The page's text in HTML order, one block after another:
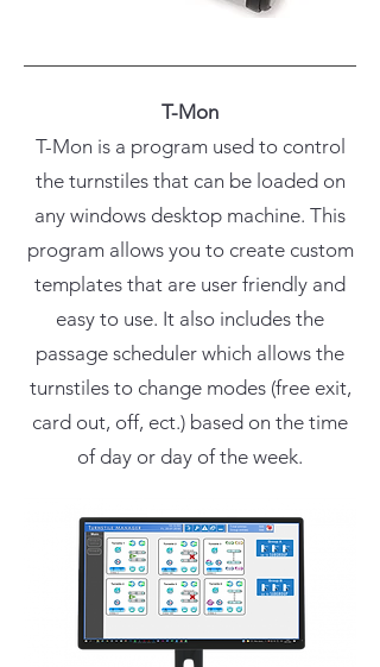
T-Mon
T-Mon is a program used to control
the turnstiles that can be loaded on
any windows desktop machine. This
program allows you to create custom
templates that are user friendly and
easy to use. It also includes the
passage scheduler which allows the
turnstiles to change modes (free exit,
card out, off, ect.) based on the time
of day or day of the week.